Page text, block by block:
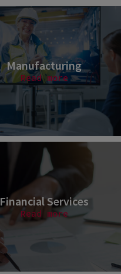
Manufacturing
Read more
Financial Services
Read more